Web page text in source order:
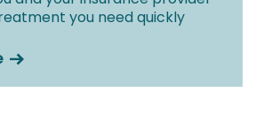
you need quickly